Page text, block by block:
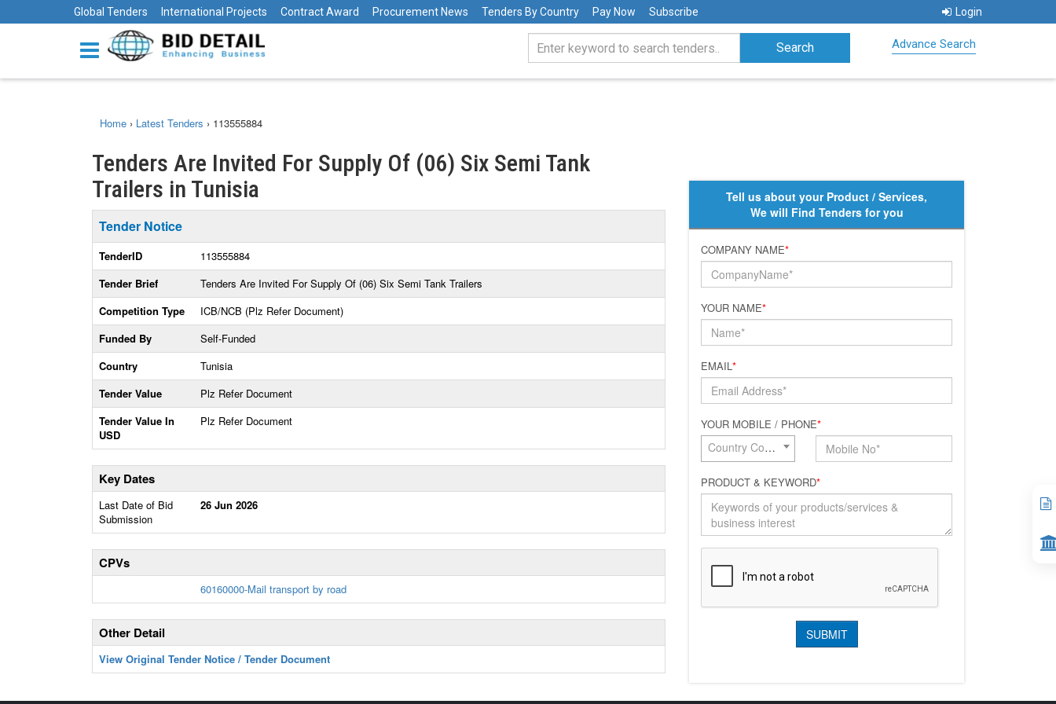
Global Tenders International Projects Contract Award Procurement News Tenders By Country Pay Now Subscribe Login
Advance Search
Home › Latest Tenders › 113555884
Tenders Are Invited For Supply Of (06) Six Semi Tank
Trailers in Tunisia
Tender Notice
TenderID
113555884
Tender Brief
Tenders Are Invited For Supply Of (06) Six Semi Tank Trailers
Competition Type
ICB/NCB (Plz Refer Document)
Funded By
Self-Funded
Country
Tunisia
Tender Value
Plz Refer Document
Tender Value In
USD
Plz Refer Document
Key Dates
Last Date of Bid
Submission
26 Jun 2026
CPVs
60160000-Mail transport by road
Other Detail
View Original Tender Notice / Tender Document
Tell us about your Product / Services,
We will Find Tenders for you
COMPANY NAME*
YOUR NAME*
EMAIL*
YOUR MOBILE / PHONE*
Country Code*
PRODUCT & KEYWORD*